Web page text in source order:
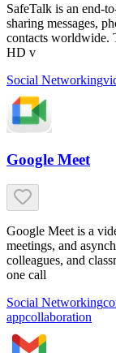
SafeTalk is an end-
sharing messages,
contacts worldwide.
HD v
Social Networking
Google Meet
Google Meet is a
meetings, and
colleagues, and
one call
Social Networking
appcollaboration